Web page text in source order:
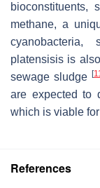
bioconstituents,
methane, a
platensisis is
sewage sludge [
are expected to
which is viable
References